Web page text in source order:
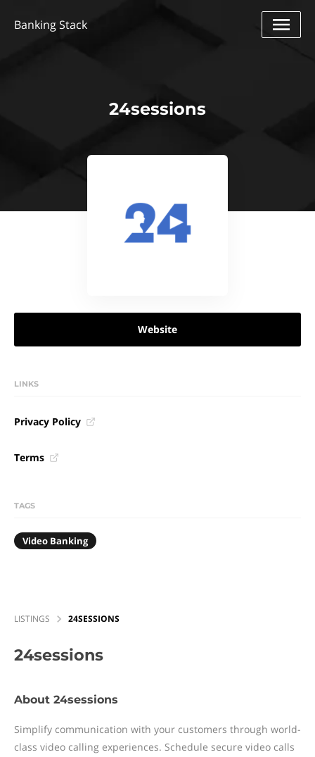
Banking Stack
24sessions
Website
LINKS
Privacy Policy
Terms
TAGS
Video Banking
LISTINGS 24SESSIONS
24sessions
About 24sessions
Simplify communication with your customers through world-
class video calling experiences. Schedule secure video calls